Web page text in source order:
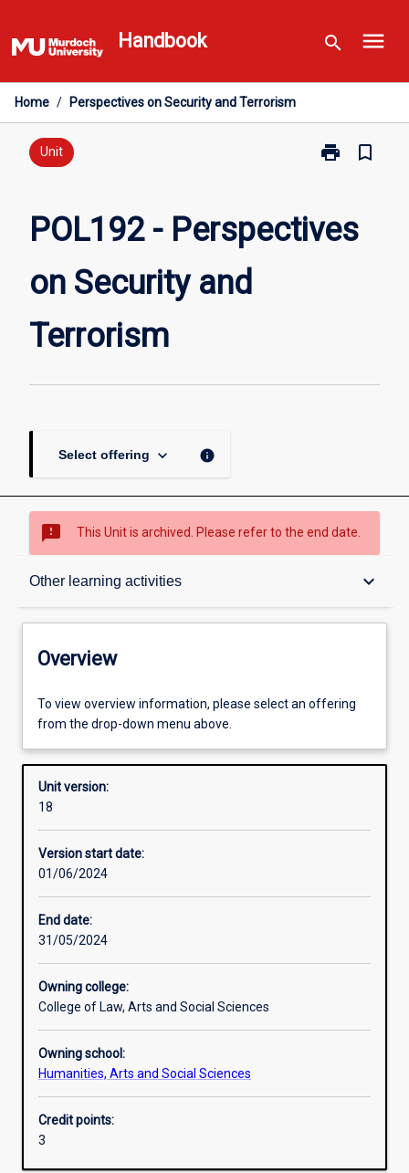
to
content
Handbook search menu
Home / Perspectives on Security and Terrorism
Unit print
Print
on
bookmark_border
POL192 - Perspectives
on Security and
Terrorism
Select offering keyboard_arrow_down info
sms_failed This Unit is archived. Please refer to the end date.
Other learning activities keyboard_arrow_down
Overview
Offerings
Other learning activities
Learning activities
Overview
To view overview information, please select an offering
from the drop-down menu above.
Unit version:
18
Version start date:
01/06/2024
End date:
31/05/2024
Owning college:
College of Law, Arts and Social Sciences
Owning school:
Humanities, Arts and Social Sciences
Credit points:
3